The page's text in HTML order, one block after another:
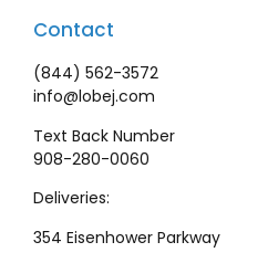
Contact
(844) 562-3572
info@lobej.com
Text Back Number
908-280-0060
Deliveries:
354 Eisenhower Parkway